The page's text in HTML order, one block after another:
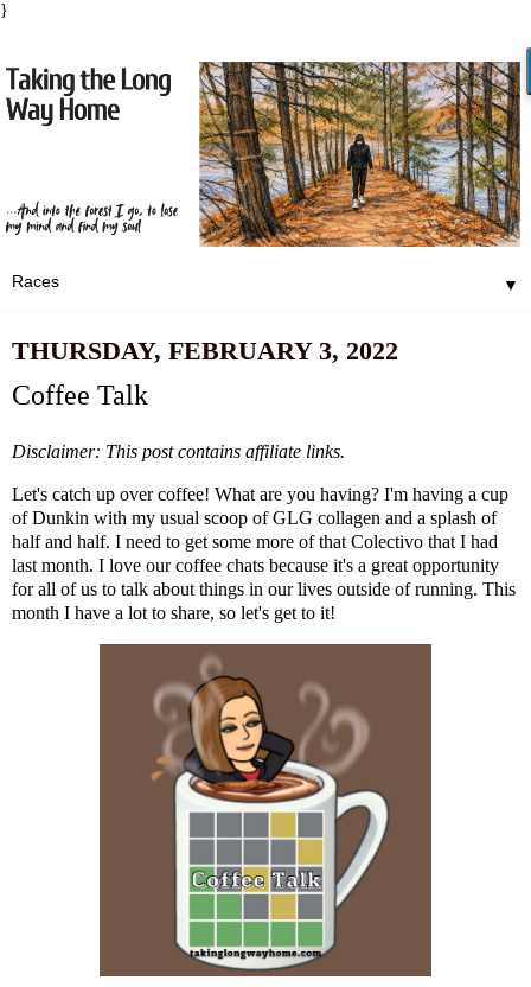
}
▼
THURSDAY, FEBRUARY 3, 2022
Coffee Talk
Disclaimer: This post contains affiliate links.
Let's catch up over coffee! What are you having? I'm having a cup
of Dunkin with my usual scoop ofGLG collagen and a splash of
half and half. I need to get some more of that Colectivo that I had
last month. I love our coffee chats because it's a great opportunity
for all of us to talk about things in our lives outside of running. This
month I have a lot to share, so let's get to it!